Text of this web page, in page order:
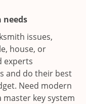
needs
issues,
house, or
experts
and do their best
Need modern
key system